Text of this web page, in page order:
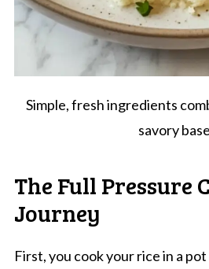
Simple, fresh ingredients
savory
The Full Pressure
Journey
First, you cook your rice in a